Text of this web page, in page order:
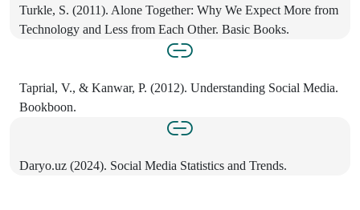
Turkle, S. (2011). Alone Together: Why We Expect More from
Technology and Less from Each Other. Basic Books.
Taprial, V., & Kanwar, P. (2012). Understanding Social Media.
Bookboon.
Daryo.uz (2024). Social Media Statistics and Trends.